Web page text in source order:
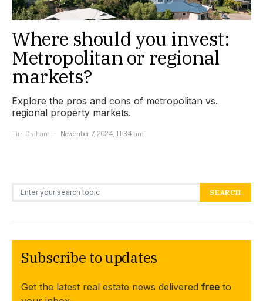
Where should you invest:
Metropolitan or regional
markets?
Explore the pros and cons of metropolitan vs.
regional property markets.
Tim Graham
November 7, 2024, 11:34 am
Search for: SEARCH
Subscribe to updates
Get the latest real estate news delivered free to